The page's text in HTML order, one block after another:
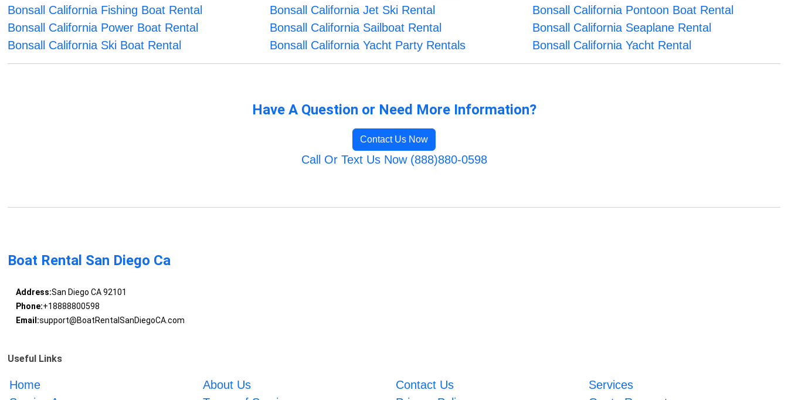
Bonsall California Fishing Boat Rental
Bonsall California Jet Ski Rental
Bonsall California Pontoon Boat Rental
Bonsall California Power Boat Rental
Bonsall California Sailboat Rental
Bonsall California Seaplane Rental
Bonsall California Ski Boat Rental
Bonsall California Yacht Party Rentals Bonsall California Yacht Rental
Have A Question or Need More Information?
Contact Us Now
Call Or Text Us Now (888)880-0598
Boat Rental San Diego Ca
Address:San Diego CA 92101
Phone:+18888800598
Email:support@BoatRentalSanDiegoCA.com
Useful Links
Home About Us Contact Us
Services